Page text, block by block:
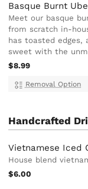
Basque Burnt Ube
Meet our basque
from scratch in-
has toasted edges,
sweet with the
$8.99
Removal Option
Handcrafted
Vietnamese Iced
House blend
$6.00